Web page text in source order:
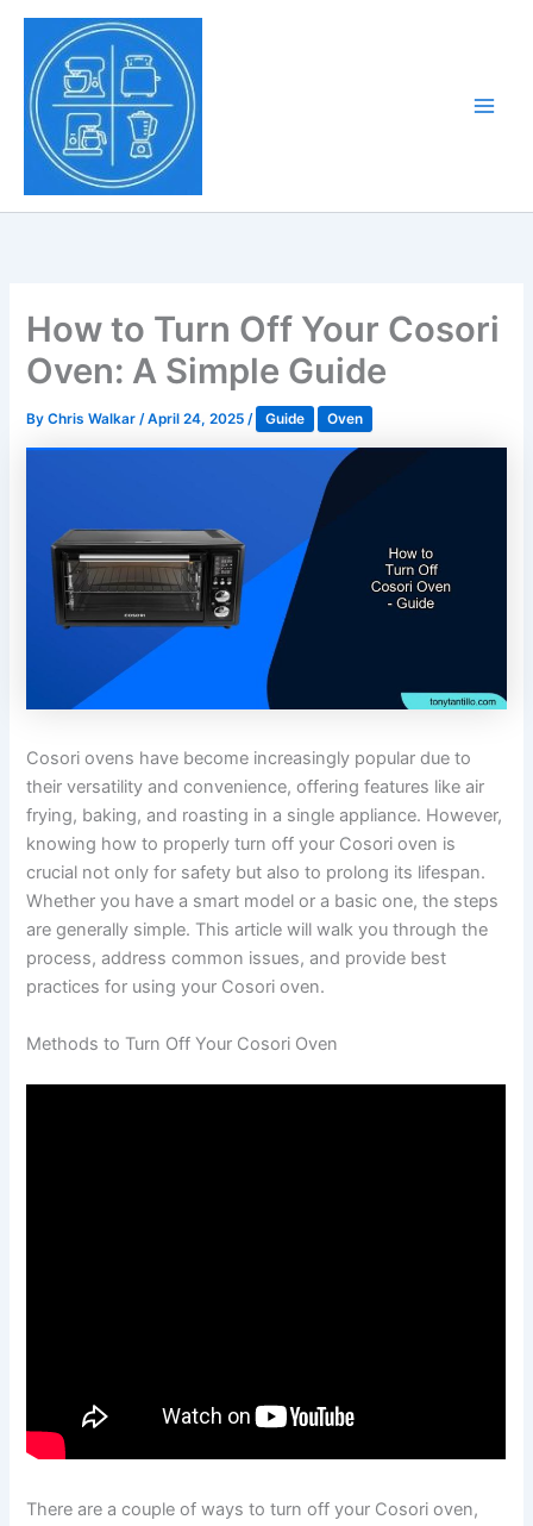
Skip
content
How to Turn Off Your Cosori
Oven: A Simple Guide
ByChris Walkar/April 24, 2025/ Guide Oven
Cosori ovens have become increasingly popular due to
their versatility and convenience, offering features like air
frying, baking, and roasting in a single appliance. However,
knowing how to properly turn off your Cosori oven is
crucial not only for safety but also to prolong its lifespan.
Whether you have a smart model or a basic one, the steps
are generally simple. This article will walk you through the
process, address common issues, and provide best
practices for using your Cosori oven.
Methods to Turn Off Your Cosori Oven
There are a couple of ways to turn off your Cosori oven,